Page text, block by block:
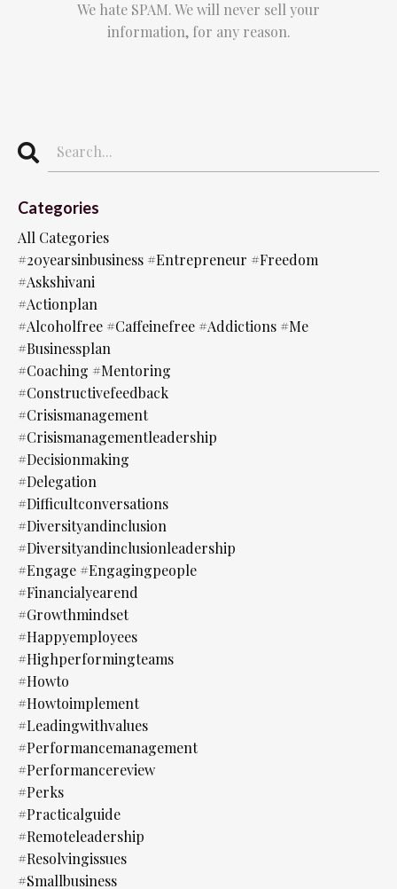
We hate SPAM. We will never sell your
information, for any reason.
Categories
All Categories
#20yearsinbusiness #entrepreneur #freedom
#askshivani
#actionplan
#alcoholfree #caffeinefree #addictions #me
#businessplan
#coaching #mentoring
#constructivefeedback
#crisismanagement
#crisismanagementleadership
#decisionmaking
#delegation
#difficultconversations
#diversityandinclusion
#diversityandinclusionleadership
#engage #engagingpeople
#financialyearend
#growthmindset
#happyemployees
#highperformingteams
#howto
#howtoimplement
#leadingwithvalues
#performancemanagement
#performancereview
#perks
#practicalguide
#remoteleadership
#resolvingissues
#smallbusiness